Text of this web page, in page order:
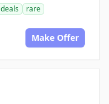
deals
rare
Make Offer